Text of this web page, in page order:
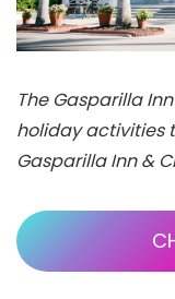
The Gasparilla
holiday activities
Gasparilla Inn &